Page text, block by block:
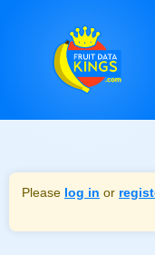
Please log in or